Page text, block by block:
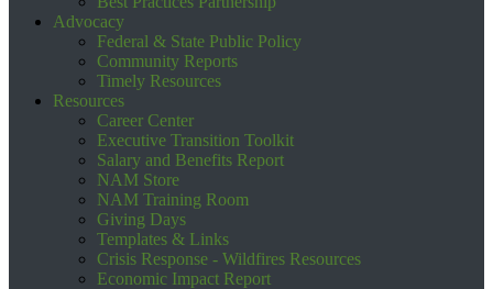
Advocacy
Federal & State Public Policy
Community Reports
Timely Resources
Resources
Career Center
Executive Transition Toolkit
Salary and Benefits Report
NAM Store
NAM Training Room
Giving Days
Templates & Links
Crisis Response - Wildfires Resources
Economic Impact Report